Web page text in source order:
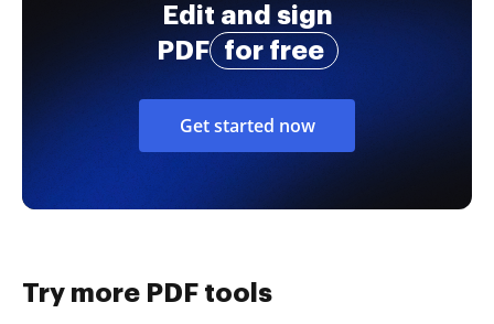
Edit and sign
PDF
for free
Get started now
Try more PDF tools